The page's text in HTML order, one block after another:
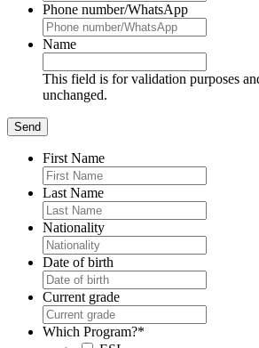
Phone number/WhatsApp
Name
This field is for validation purposes
unchanged.
First Name
Last Name
Nationality
Date of birth
Current grade
Which Program?*